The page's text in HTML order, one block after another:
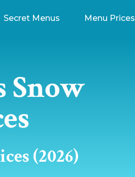
Secret Menus Menu Prices
Snow
(2026)